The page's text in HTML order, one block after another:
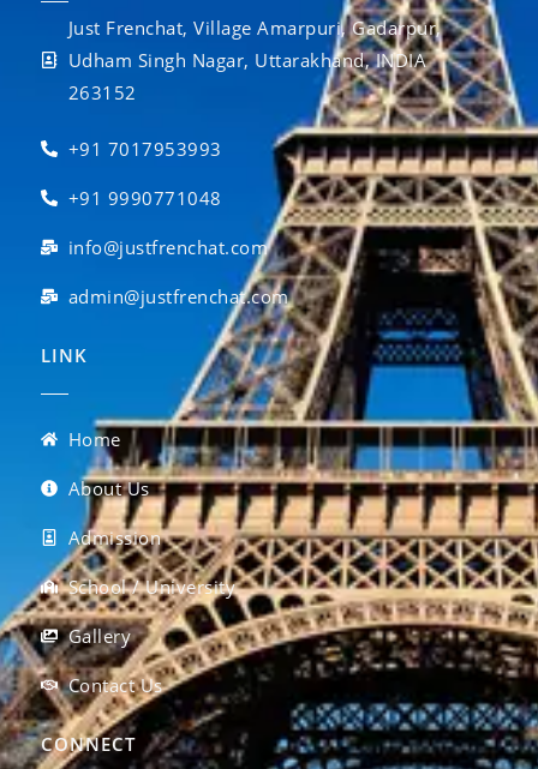
Just Frenchat, Village Amarpuri, Gadarpur,
Udham Singh Nagar, Uttarakhand, INDIA
263152
+91 7017953993
+91 9990771048
info@justfrenchat.com
admin@justfrenchat.com
LINK
Home
About Us
Admission
School / University
Gallery
Contact Us
CONNECT